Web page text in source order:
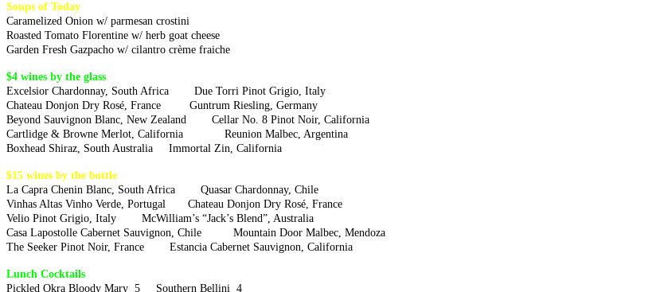
Soups of Today
Caramelized Onion w/ parmesan crostini
Roasted Tomato Florentine w/ herb goat cheese
Garden Fresh Gazpacho w/ cilantro crème fraiche
$4 wines by the glass
Excelsior Chardonnay, South Africa Due Torri Pinot Grigio, Italy
Chateau Donjon Dry Rosé, France Guntrum Riesling, Germany
Beyond Sauvignon Blanc, New Zealand Cellar No. 8 Pinot Noir, California
Cartlidge & Browne Merlot, California Reunion Malbec, Argentina
Boxhead Shiraz, South Australia Immortal Zin, California
$15 wines by the bottle
La Capra Chenin Blanc, South Africa Quasar Chardonnay, Chile
Vinhas Altas Vinho Verde, Portugal Chateau Donjon Dry Rosé, France
Velio Pinot Grigio, Italy McWilliam’s “Jack’s Blend”, Australia
Casa Lapostolle Cabernet Sauvignon, Chile Mountain Door Malbec, Mendoza
The Seeker Pinot Noir, France Estancia Cabernet Sauvignon, California
Lunch Cocktails
Pickled Okra Bloody Mary 5 Southern Bellini 4